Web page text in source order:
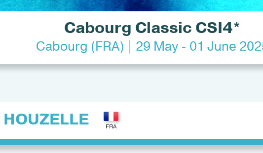
Cabourg Classic CSI4*
Cabourg (FRA) | 29 May - 01 June